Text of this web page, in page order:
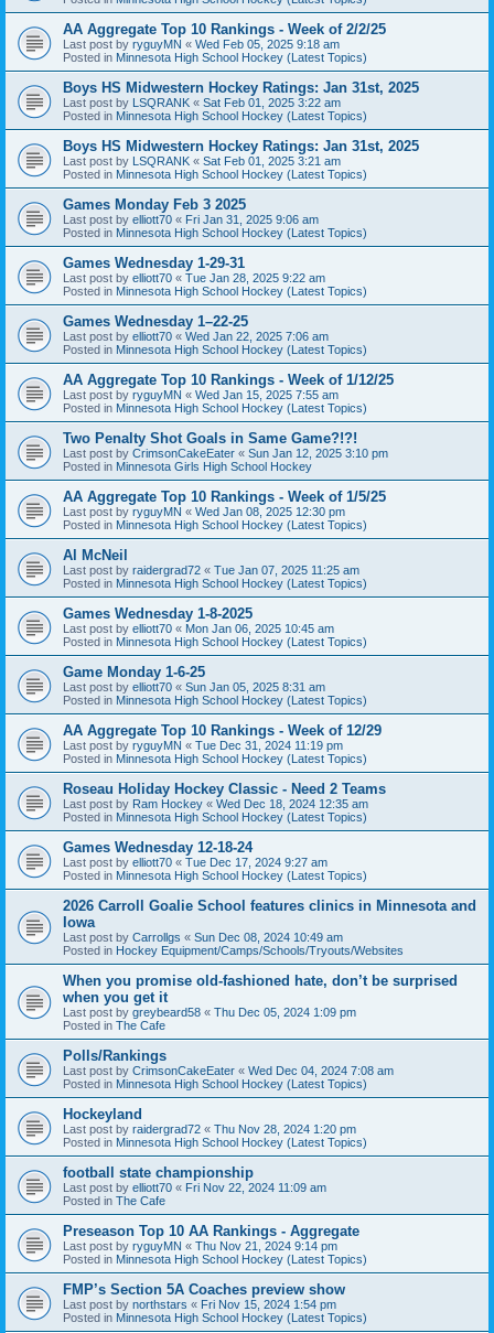
AA Aggregate Top 10 Rankings - Week of 2/2/25
Last post by ryguyMN « Wed Feb 05, 2025 9:18 am
Posted in Minnesota High School Hockey (Latest Topics)
Boys HS Midwestern Hockey Ratings: Jan 31st, 2025
Last post by LSQRANK « Sat Feb 01, 2025 3:22 am
Posted in Minnesota High School Hockey (Latest Topics)
Boys HS Midwestern Hockey Ratings: Jan 31st, 2025
Last post by LSQRANK « Sat Feb 01, 2025 3:21 am
Posted in Minnesota High School Hockey (Latest Topics)
Games Monday Feb 3 2025
Last post by elliott70 « Fri Jan 31, 2025 9:06 am
Posted in Minnesota High School Hockey (Latest Topics)
Games Wednesday 1-29-31
Last post by elliott70 « Tue Jan 28, 2025 9:22 am
Posted in Minnesota High School Hockey (Latest Topics)
Games Wednesday 1–22-25
Last post by elliott70 « Wed Jan 22, 2025 7:06 am
Posted in Minnesota High School Hockey (Latest Topics)
AA Aggregate Top 10 Rankings - Week of 1/12/25
Last post by ryguyMN « Wed Jan 15, 2025 7:55 am
Posted in Minnesota High School Hockey (Latest Topics)
Two Penalty Shot Goals in Same Game?!?!
Last post by CrimsonCakeEater « Sun Jan 12, 2025 3:10 pm
Posted in Minnesota Girls High School Hockey
AA Aggregate Top 10 Rankings - Week of 1/5/25
Last post by ryguyMN « Wed Jan 08, 2025 12:30 pm
Posted in Minnesota High School Hockey (Latest Topics)
Al McNeil
Last post by raidergrad72 « Tue Jan 07, 2025 11:25 am
Posted in Minnesota High School Hockey (Latest Topics)
Games Wednesday 1-8-2025
Last post by elliott70 « Mon Jan 06, 2025 10:45 am
Posted in Minnesota High School Hockey (Latest Topics)
Game Monday 1-6-25
Last post by elliott70 « Sun Jan 05, 2025 8:31 am
Posted in Minnesota High School Hockey (Latest Topics)
AA Aggregate Top 10 Rankings - Week of 12/29
Last post by ryguyMN « Tue Dec 31, 2024 11:19 pm
Posted in Minnesota High School Hockey (Latest Topics)
Roseau Holiday Hockey Classic - Need 2 Teams
Last post by Ram Hockey « Wed Dec 18, 2024 12:35 am
Posted in Minnesota High School Hockey (Latest Topics)
Games Wednesday 12-18-24
Last post by elliott70 « Tue Dec 17, 2024 9:27 am
Posted in Minnesota High School Hockey (Latest Topics)
2026 Carroll Goalie School features clinics in Minnesota and
Iowa
Last post by Carrollgs « Sun Dec 08, 2024 10:49 am
Posted in Hockey Equipment/Camps/Schools/Tryouts/Websites
When you promise old-fashioned hate, don’t be surprised
when you get it
Last post by greybeard58 « Thu Dec 05, 2024 1:09 pm
Posted in The Cafe
Polls/Rankings
Last post by CrimsonCakeEater « Wed Dec 04, 2024 7:08 am
Posted in Minnesota High School Hockey (Latest Topics)
Hockeyland
Last post by raidergrad72 « Thu Nov 28, 2024 1:20 pm
Posted in Minnesota High School Hockey (Latest Topics)
football state championship
Last post by elliott70 « Fri Nov 22, 2024 11:09 am
Posted in The Cafe
Preseason Top 10 AA Rankings - Aggregate
Last post by ryguyMN « Thu Nov 21, 2024 9:14 pm
Posted in Minnesota High School Hockey (Latest Topics)
FMP’s Section 5A Coaches preview show
Last post by northstars « Fri Nov 15, 2024 1:54 pm
Posted in Minnesota High School Hockey (Latest Topics)